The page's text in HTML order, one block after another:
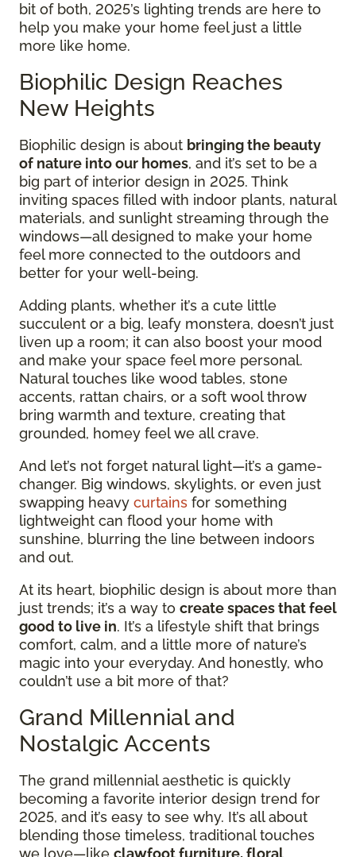
bit of both, 2025’s lighting trends are here to
help you make your home feel just a little
more like home.
Biophilic Design Reaches
New Heights
Biophilic design is about bringing the beauty
of nature into our homes, and it’s set to be a
big part of interior design in 2025. Think
inviting spaces filled with indoor plants, natural
materials, and sunlight streaming through the
windows—all designed to make your home
feel more connected to the outdoors and
better for your well-being.
Adding plants, whether it’s a cute little
succulent or a big, leafy monstera, doesn’t just
liven up a room; it can also boost your mood
and make your space feel more personal.
Natural touches like wood tables, stone
accents, rattan chairs, or a soft wool throw
bring warmth and texture, creating that
grounded, homey feel we all crave.
And let’s not forget natural light—it’s a game-
changer. Big windows, skylights, or even just
swapping heavy curtains for something
lightweight can flood your home with
sunshine, blurring the line between indoors
and out.
At its heart, biophilic design is about more than
just trends; it’s a way to create spaces that feel
good to live in. It’s a lifestyle shift that brings
comfort, calm, and a little more of nature’s
magic into your everyday. And honestly, who
couldn’t use a bit more of that?
Grand Millennial and
Nostalgic Accents
The grand millennial aesthetic is quickly
becoming a favorite interior design trend for
2025, and it’s easy to see why. It’s all about
blending those timeless, traditional touches
we love—like clawfoot furniture, floral